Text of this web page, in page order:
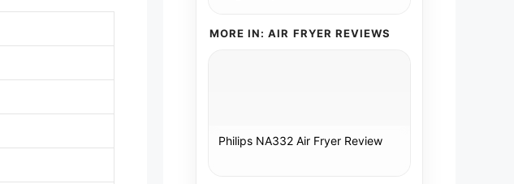
MORE IN: AIR FRYER REVIEWS
Philips NA332 Air Fryer Review